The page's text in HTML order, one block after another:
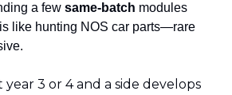
a few same-batch modules
like hunting NOS car parts—rare
3 or 4 and a side develops